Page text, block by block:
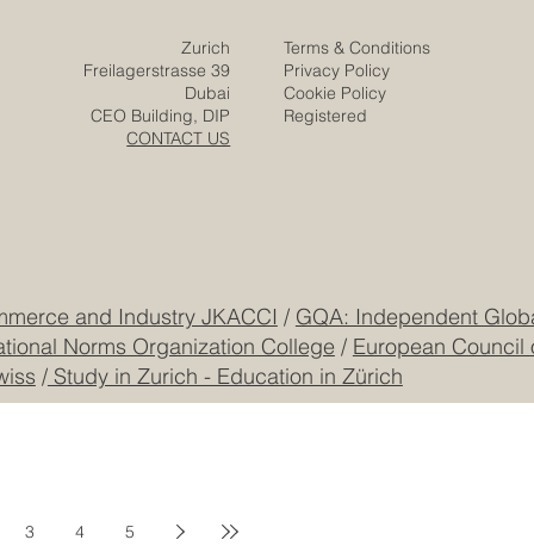
Terms & Conditions
Privacy Policy
Cookie Policy
Registered
Zurich
Freilagerstrasse 39
Dubai
CEO Building, DIP
CONTACT US
and Industry JKACCI / GQA: Independent
Norms Organization College / European Council
/Study in Zurich - Education in Zürich
3 4 5